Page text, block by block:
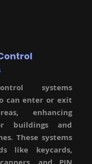
systems
can enter or exit
enhancing
buildings and
These systems
like keycards,